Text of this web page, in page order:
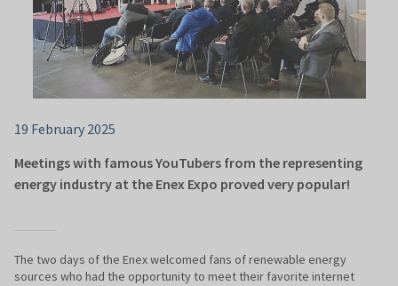
19 February 2025
Meetings with famous YouTubers from the representing
energy industry at the Enex Expo proved very popular!
The two days of the Enex welcomed fans of renewable energy
sources who had the opportunity to meet their favorite internet